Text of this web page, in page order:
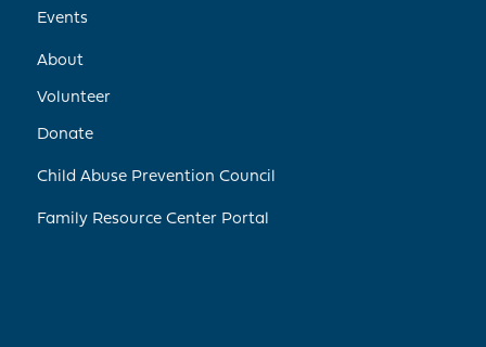
Events
About
Volunteer
Donate
Child Abuse Prevention Council
Family Resource Center Portal